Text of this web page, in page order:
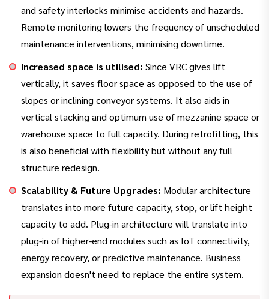
and safety interlocks minimise accidents and hazards.
Remote monitoring lowers the frequency of unscheduled
maintenance interventions, minimising downtime.
Increased space is utilised: Since VRC gives lift
vertically, it saves floor space as opposed to the use of
slopes or inclining conveyor systems. It also aids in
vertical stacking and optimum use of mezzanine space or
warehouse space to full capacity. During retrofitting, this
is also beneficial with flexibility but without any full
structure redesign.
Scalability & Future Upgrades: Modular architecture
translates into more future capacity, stop, or lift height
capacity to add. Plug-in architecture will translate into
plug-in of higher-end modules such as IoT connectivity,
energy recovery, or predictive maintenance. Business
expansion doesn't need to replace the entire system.